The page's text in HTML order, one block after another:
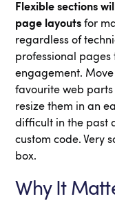
Flexible sections
page layouts for
regardless of
professional
engagement.
favourite web
resize them in an
difficult in the past
custom code. Very
box.
Why It